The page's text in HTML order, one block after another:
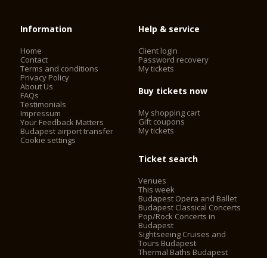
Information
Home
Contact
Terms and conditions
Privacy Policy
About Us
FAQs
Testimonials
Impressum
Your Feedback Matters
Budapest airport transfer
Cookie settings
Help & service
Client login
Password recovery
My tickets
Buy tickets now
My shopping cart
Gift coupons
My tickets
Ticket search
Venues
This week
Budapest Opera and Ballet
Budapest Classical Concerts
Pop/Rock Concerts in
Budapest
Sightseeing Cruises and
Tours Budapest
Thermal Baths Budapest